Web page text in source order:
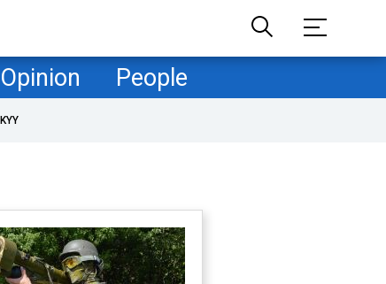
Opinion People